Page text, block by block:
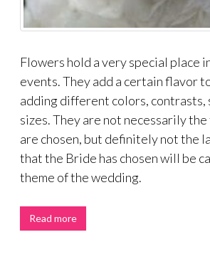
Flowers hold a very special place
events. They add a certain flavor
adding different colors, contrasts,
sizes. They are not necessarily
are chosen, but definitely not the
that the Bride has chosen will be
theme of the wedding.
Read more